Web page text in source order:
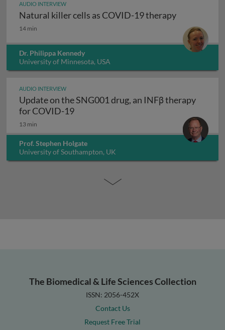
AUDIO INTERVIEW
Natural killer cells as COVID-19 therapy
Natural killer cells as COVID-19 therapy
14 min
Dr. Philippa Kennedy
University of Minnesota, USA
AUDIO INTERVIEW
Update on the SNG001 drug, an INFβ therapy
for COVID-19Update on the SNG001 drug, an INFβ
13 min
Prof. Stephen Holgate
University of Southampton, UK
The Biomedical & Life Sciences Collection
ISSN: 2056-452X
Contact Us
Request Free Trial